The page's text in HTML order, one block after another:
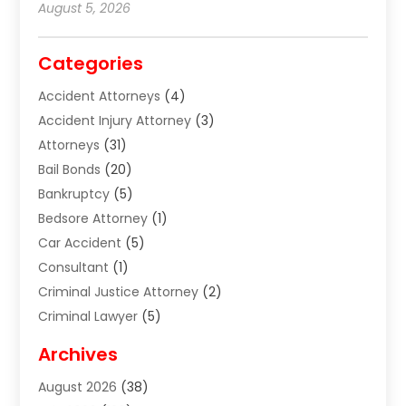
August 5, 2026
Categories
Accident Attorneys (4)
Accident Injury Attorney (3)
Attorneys (31)
Bail Bonds (20)
Bankruptcy (5)
Bedsore Attorney (1)
Car Accident (5)
Consultant (1)
Criminal Justice Attorney (2)
Criminal Lawyer (5)
Divorce Lawyer
Estate Planning Attorney
Archives
August 2026 (38)